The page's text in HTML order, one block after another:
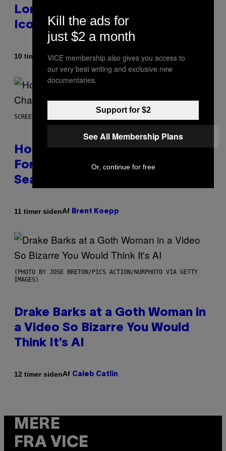
Longer Going To Retire His
Iconic Moniker
10 timer sidenAfCaleb Catlin
SCREENSHOT: EPIC GAMES
How Many Sprites Are in
Fortnite? Complete Chapter 7
Season 3 Sprite List
11 timer sidenAf Brent Koepp
(PHOTO BY JOSE BRETON/PICS ACTION/NURPHOTO VIA GETTY
IMAGES)
Drake Barks at a Goth Woman in
a Video So Bizarre You Would
Think It’s AI
12 timer sidenAf Caleb Catlin
MERE
FRA VICE
Kill the ads for
just $2 a month
VICE membership also gives you access to
our very best writing and exclusive new
documentaries.
Support for $2
See All Membership Plans
Or, continue for free